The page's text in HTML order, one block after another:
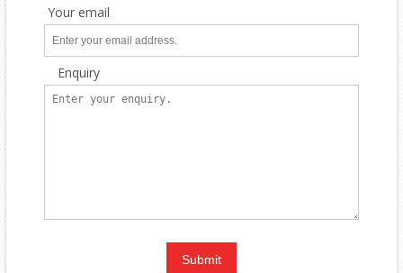
Your email
Enquiry